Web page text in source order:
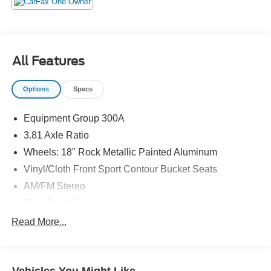
All Features
Options Specs
Equipment Group 300A
3.81 Axle Ratio
Wheels: 18" Rock Metallic Painted Aluminum
Vinyl/Cloth Front Sport Contour Bucket Seats
AM/FM Stereo
Front License Plate Bracket
Read More...